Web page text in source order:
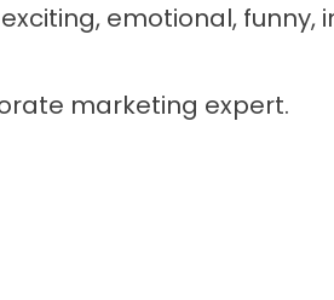
emotional, funny,
marketing expert.